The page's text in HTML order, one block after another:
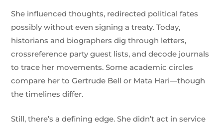
She influenced thoughts, redirected political fates
possibly without even signing a treaty. Today,
historians and biographers dig through letters,
crossreference party guest lists, and decode journals
to trace her movements. Some academic circles
compare her to Gertrude Bell or Mata Hari—though
the timelines differ.
Still, there’s a defining edge. She didn’t act in service